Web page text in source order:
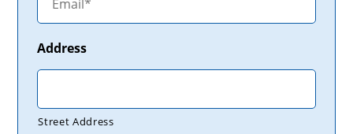
Address
Street Address